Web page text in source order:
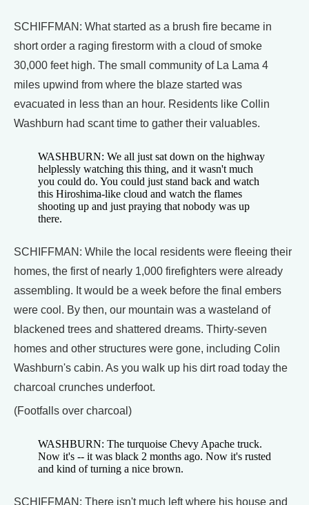
SCHIFFMAN: What started as a brush fire became in
short order a raging firestorm with a cloud of smoke
30,000 feet high. The small community of La Lama 4
miles upwind from where the blaze started was
evacuated in less than an hour. Residents like Collin
Washburn had scant time to gather their valuables.
WASHBURN: We all just sat down on the highway
helplessly watching this thing, and it wasn't much
you could do. You could just stand back and watch
this Hiroshima-like cloud and watch the flames
shooting up and just praying that nobody was up
there.
SCHIFFMAN: While the local residents were fleeing their
homes, the first of nearly 1,000 firefighters were already
assembling. It would be a week before the final embers
were cool. By then, our mountain was a wasteland of
blackened trees and shattered dreams. Thirty-seven
homes and other structures were gone, including Colin
Washburn's cabin. As you walk up his dirt road today the
charcoal crunches underfoot.
(Footfalls over charcoal)
WASHBURN: The turquoise Chevy Apache truck.
Now it's -- it was black 2 months ago. Now it's rusted
and kind of turning a nice brown.
SCHIFFMAN: There isn't much left where his house and